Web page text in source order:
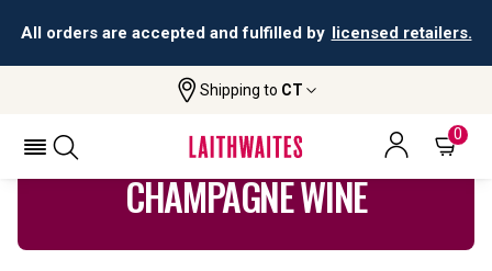
All orders are accepted and fulfilled by licensed retailers.
Shipping to CT
0
Champagne Wine
CHAMPAGNE WINE